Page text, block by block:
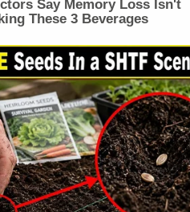
Say Memory Loss Isn't
These 3 Beverages